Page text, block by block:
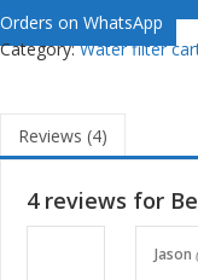
Orders on WhatsApp
Category:Water filter
Reviews (4)
4 reviews for
Jason